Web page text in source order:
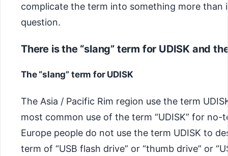
complicate the term into something more than
question.
There is the “slang” term for UDISK and
The “slang” term for UDISK
The Asia / Pacific Rim region use the term
most common use of the term “UDISK” for
Europe people do not use the term UDISK to
term of “USB flash drive” or “thumb drive” or